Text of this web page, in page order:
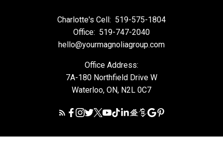
Charlotte's Cell: 519-575-1804
Office: 519-747-2040
hello@yourmagnoliagroup.com
Office Address:
7A-180 Northfield Drive W
Waterloo, ON, N2L 0C7